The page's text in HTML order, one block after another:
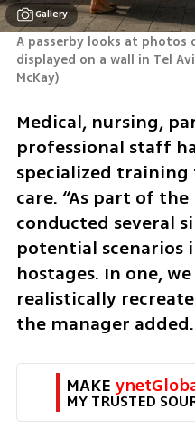
Gallery
A passerby looks at photos
displayed on a wall in Tel
McKay)
Medical, nursing,
professional staff
specialized
care. “As part of
conducted several
potential scenarios
hostages. In one,
realistically
the manager added.
MAKE
MY TRUSTED